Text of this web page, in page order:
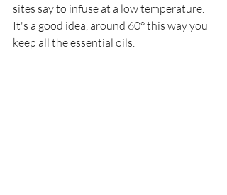
sites say to infuse at a low temperature.
It's a good idea, around 60° this way you
keep all the essential oils.